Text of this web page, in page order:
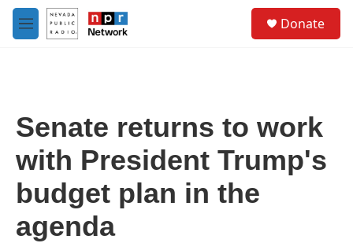
Skip to main content
M
e
Donate
Senate returns to work
with President Trump's
budget plan in the
agenda